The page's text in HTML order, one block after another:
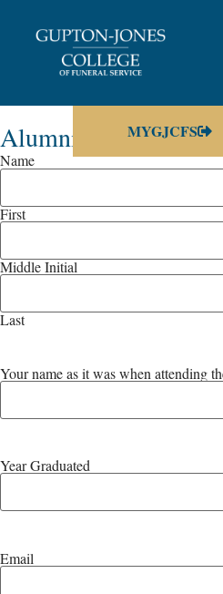
MYGJCFS
Alumni Information
Name
First
Middle Initial
Last
Your name as it was when attending
Year Graduated
Email